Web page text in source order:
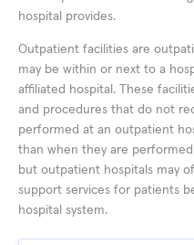
hospital provides.
Outpatient facilities are
may be within or next to a
affiliated hospital. These
and procedures that do not
performed at an outpatient
than when they are
but outpatient hospitals may
support services for patients
hospital system.